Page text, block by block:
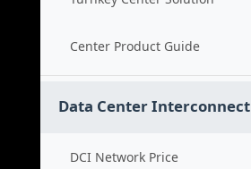
Center Product Guide
Data Center Interconnect
DCI Network Price